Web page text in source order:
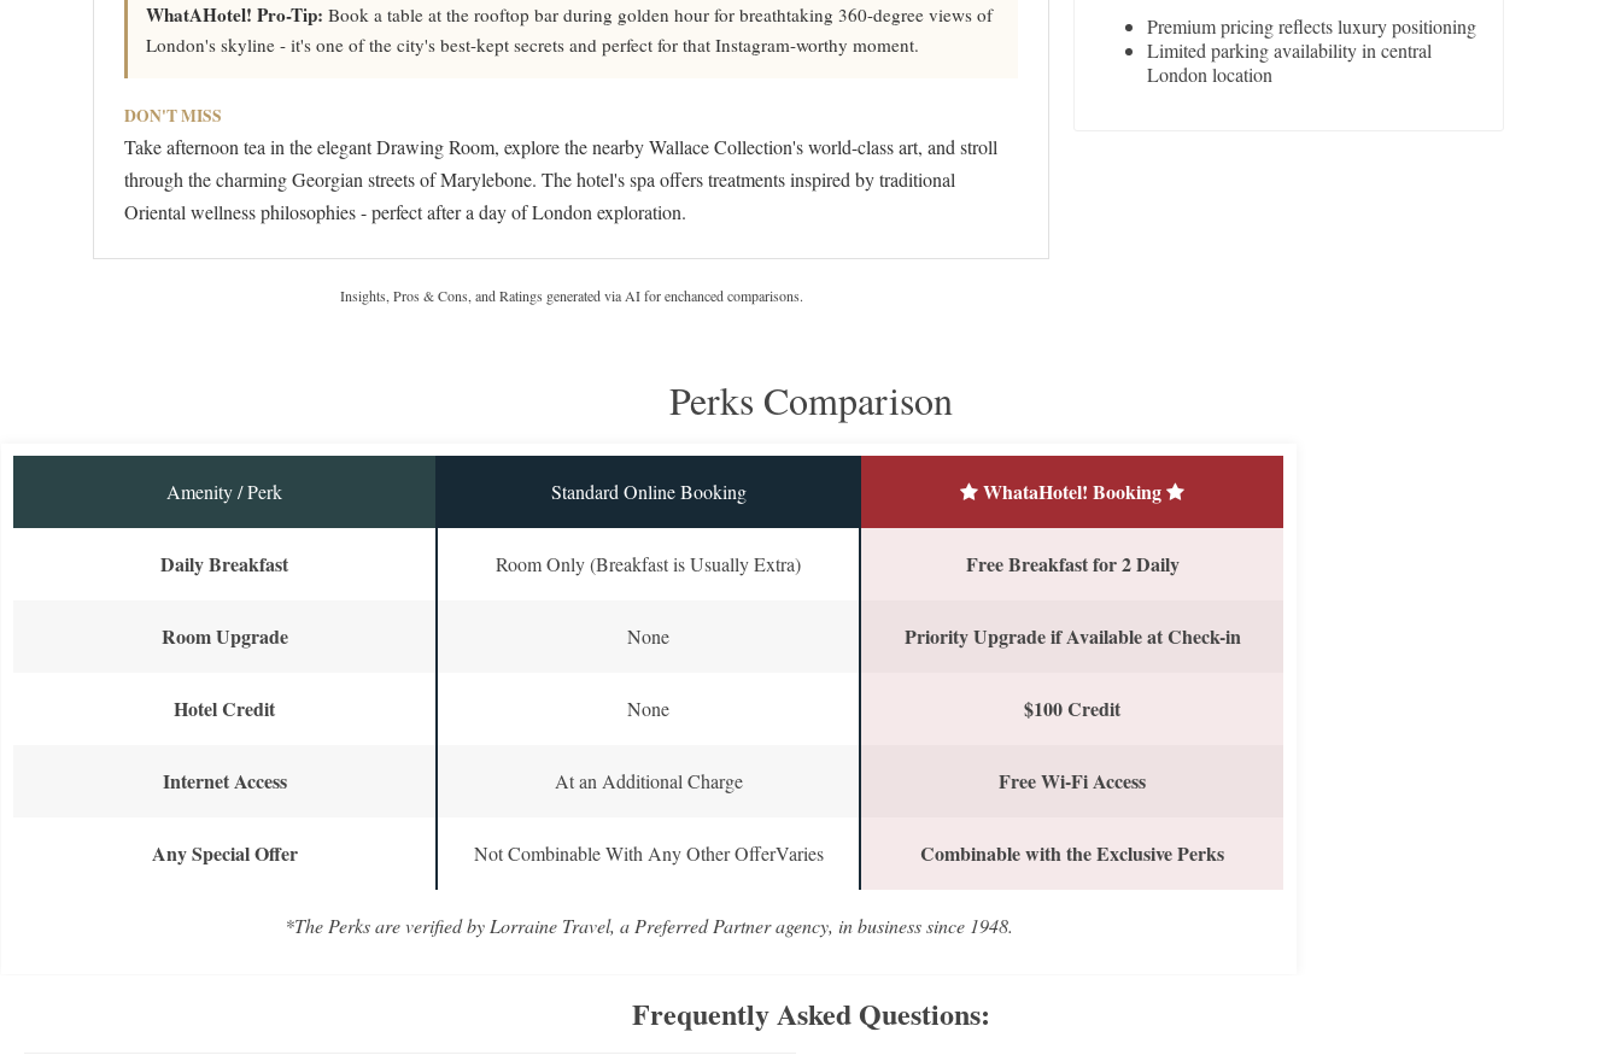
WhatAHotel! Pro-Tip: Book a table at the rooftop bar during golden hour for breathtaking 360-degree views of
London's skyline - it's one of the city's best-kept secrets and perfect for that Instagram-worthy moment.
DON'T MISS
Take afternoon tea in the elegant Drawing Room, explore the nearby Wallace Collection's world-class art, and stroll
through the charming Georgian streets of Marylebone. The hotel's spa offers treatments inspired by traditional
Oriental wellness philosophies - perfect after a day of London exploration.
Insights, Pros & Cons, and Ratings generated via AI for enchanced comparisons.
Premium pricing reflects luxury positioning
Limited parking availability in central
London location
Perks Comparison
Amenity / Perk Standard Online Booking WhataHotel! Booking
Daily Breakfast Room Only (Breakfast is Usually Extra) Free Breakfast for 2 Daily
Room Upgrade None Priority Upgrade if Available at Check-in
Hotel Credit None $100 Credit
Internet Access At an Additional Charge Free Wi-Fi Access
Any Special Offer Not Combinable With Any Other OfferVaries Combinable with the Exclusive Perks
*The Perks are verified by Lorraine Travel, a Preferred Partner agency, in business since 1948.
Frequently Asked Questions: